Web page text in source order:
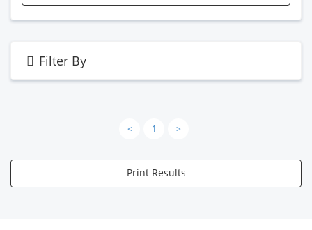
Filter By
< 1 >
Print Results